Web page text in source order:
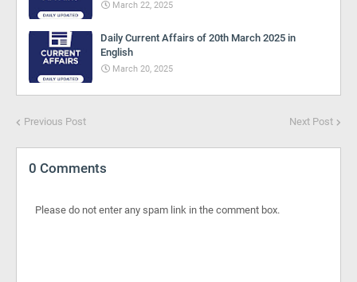
March 22, 2025
Daily Current Affairs of 20th March 2025 in
English
March 20, 2025
Previous Post Next Post
0 Comments
Please do not enter any spam link in the comment box.